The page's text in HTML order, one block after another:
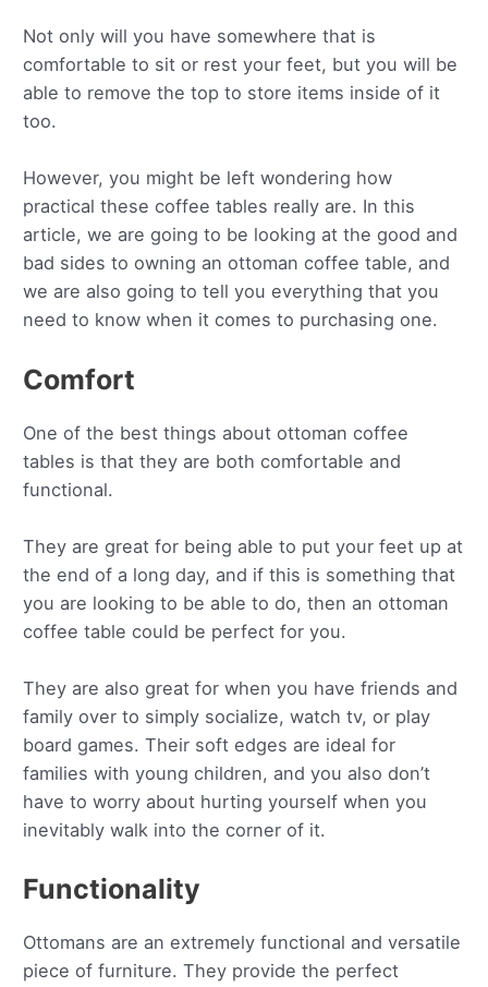
Not only will you have somewhere that is
comfortable to sit or rest your feet, but you will be
able to remove the top to store items inside of it
too.
However, you might be left wondering how
practical these coffee tables really are. In this
article, we are going to be looking at the good and
bad sides to owning an ottoman coffee table, and
we are also going to tell you everything that you
need to know when it comes to purchasing one.
Comfort
One of the best things about ottoman coffee
tables is that they are both comfortable and
functional.
They are great for being able to put your feet up at
the end of a long day, and if this is something that
you are looking to be able to do, then an ottoman
coffee table could be perfect for you.
They are also great for when you have friends and
family over to simply socialize, watch tv, or play
board games. Their soft edges are ideal for
families with young children, and you also don’t
have to worry about hurting yourself when you
inevitably walk into the corner of it.
Functionality
Ottomans are an extremely functional and versatile
piece of furniture. They provide the perfect